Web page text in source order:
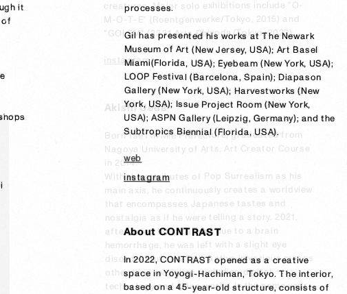
processes.
Gil has presented his works at The Newark
Museum of Art (New Jersey, USA); Art Basel
Miami(Florida, USA); Eyebeam (New York, USA);
LOOP Festival (Barcelona, Spain); Diapason
Gallery (New York, USA); Harvestworks (New
York, USA); Issue Project Room (New York,
USA); ASPN Gallery (Leipzig, Germany); and the
Subtropics Biennial (Florida, USA).
web
instagram
About CONTRAST
In 2022, CONTRAST opened as a creative
space in Yoyogi-Hachiman, Tokyo. The interior,
based on a 45-year-old structure, consists of
In 2022, CONTRAST opened as a creative
space in Yoyogi-Hachiman, Tokyo. The interior,
based on a 45-year-old structure, consists of
creatures. Major solo exhibitions include "O-
M-O-T-E" (Roentgenwerke/Tokyo, 2015) and
"GOLEM" (3331 Arts Chiyoda/Tokyo, 2022).
instagram
Akishi Ueda
Born 1991 in Mie Prefecture, graduated from
Nagoya University of Arts, Art Creator Course
in 2014.
With the attributes of Pop Surrealism as his
main axis, he continuously creates a worldview
that encompasses Japanese tastes and
nostalgia as if he were telling a story. 2021,
after being hospitalized due to a brain
hemorrhage, he was left with a slight eye
disorder, but now he is active in various means
other than modeling, including digital
technology and video works. In the same year,